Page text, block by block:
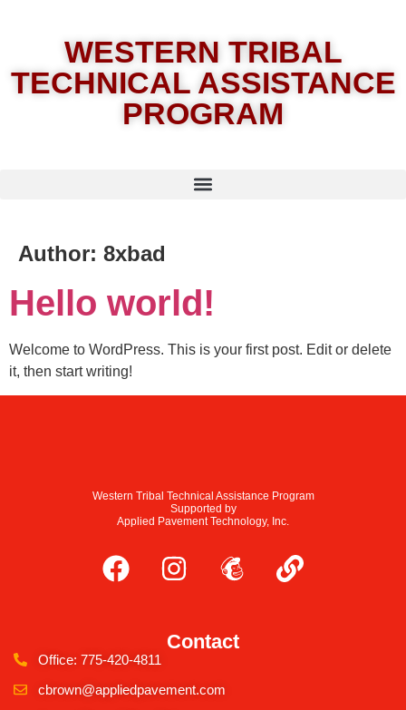
WESTERN TRIBAL
TECHNICAL ASSISTANCE
PROGRAM
Author: 8xbad
Hello world!
Welcome to WordPress. This is your first post. Edit or delete
it, then start writing!
Western Tribal Technical Assistance Program
Supported by
Applied Pavement Technology, Inc.
Contact
Office: 775-420-4811
cbrown@appliedpavement.com